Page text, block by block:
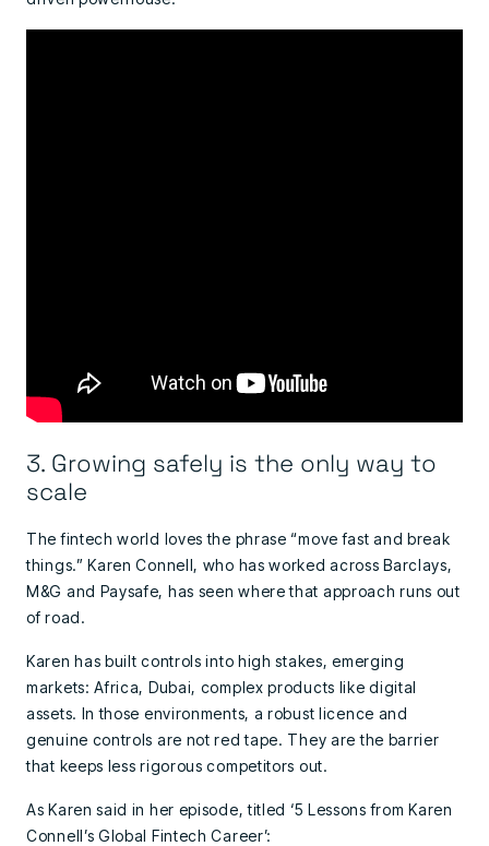
3. Growing safely is the only way to
scale
The fintech world loves the phrase “move fast and break
things.” Karen Connell, who has worked across Barclays,
M&G and Paysafe, has seen where that approach runs out
of road.
Karen has built controls into high stakes, emerging
markets: Africa, Dubai, complex products like digital
assets. In those environments, a robust licence and
genuine controls are not red tape. They are the barrier
that keeps less rigorous competitors out.
As Karen said in her episode, titled ‘5 Lessons from Karen
Connell’s Global Fintech Career’: